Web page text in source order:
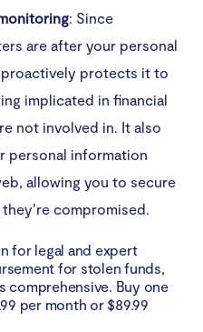
: Since
are after your personal
protects it to
implicated in financial
not involved in. It also
personal information
allowing you to secure
compromised.
for legal and expert
for stolen funds,
comprehensive. Buy one
per month or $89.99